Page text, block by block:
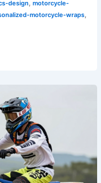
design, motorcycle-
motorcycle-wraps,